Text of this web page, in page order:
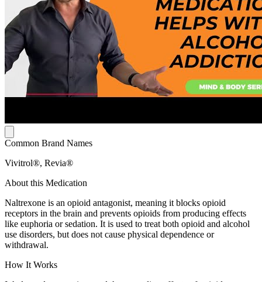
Common Brand Names
Vivitrol®, Revia®
About this Medication
Naltrexone is an opioid antagonist, meaning it blocks opioid
receptors in the brain and prevents opioids from producing effects
like euphoria or sedation. It is used to treat both opioid and alcohol
use disorders, but does not cause physical dependence or
withdrawal.
How It Works